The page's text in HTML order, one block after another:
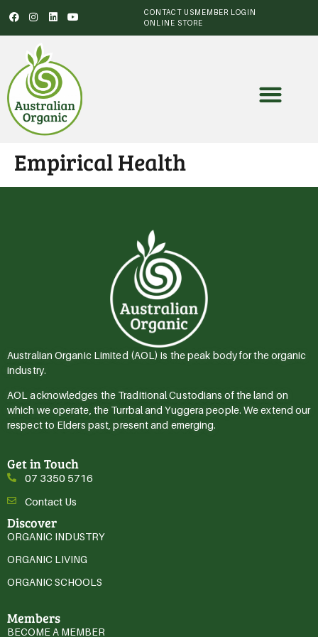
CONTACT USMEMBER LOGIN
ONLINE STORE
Empirical Health
Australian Organic Limited (AOL) is the peak body for the organic
industry.
AOL acknowledges the Traditional Custodians of the land on
which we operate, the Turrbal and Yuggera people. We extend our
respect to Elders past, present and emerging.
Get in Touch
07 3350 5716
Contact Us
Discover
ORGANIC INDUSTRY
ORGANIC LIVING
ORGANIC SCHOOLS
Members
BECOME A MEMBER